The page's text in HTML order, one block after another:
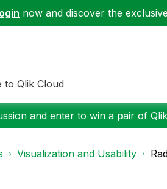
now and discover the
to Qlik Cloud
and enter to win a pair of
Visualization and Usability